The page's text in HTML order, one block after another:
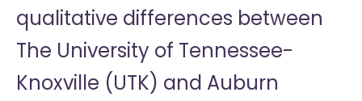
qualitative differences between
The University of Tennessee-
Knoxville (UTK) and Auburn